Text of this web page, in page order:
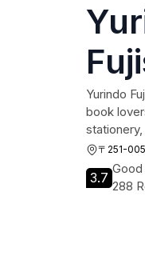
Yurindo
book
〒251-
3.7
Good
288